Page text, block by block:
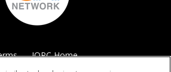
IQPC Home